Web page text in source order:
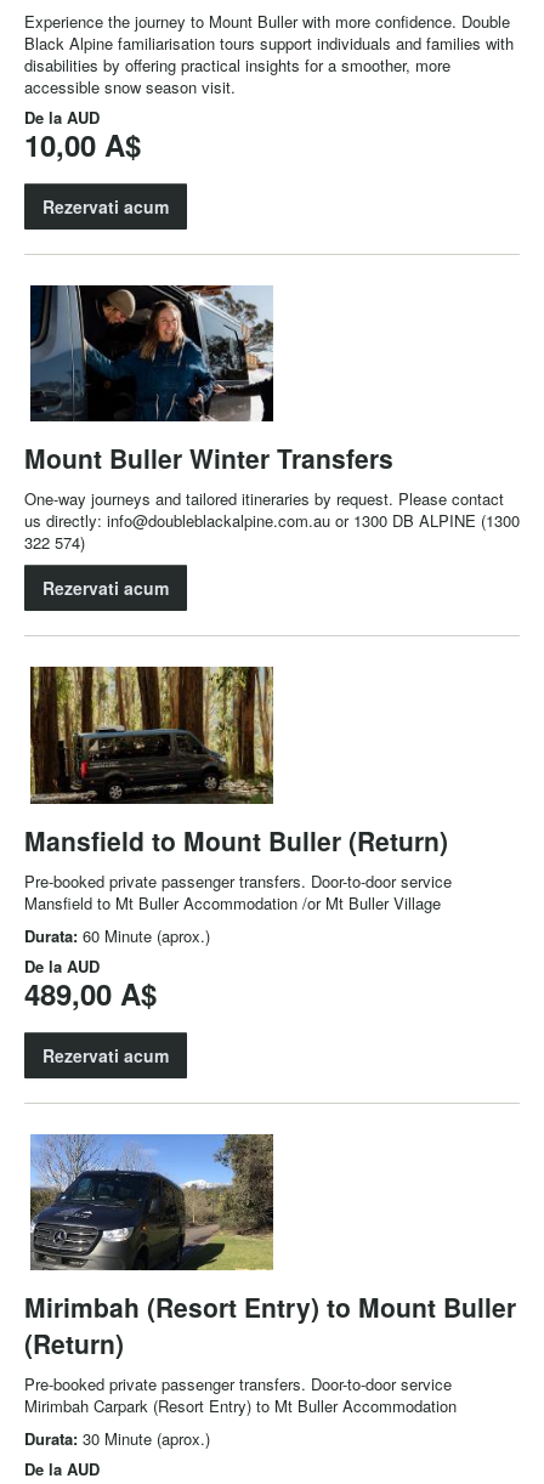
Experience the journey to Mount Buller with more confidence. Double
Black Alpine familiarisation tours support individuals and families with
disabilities by offering practical insights for a smoother, more
accessible snow season visit.
De la AUD
10,00 A$
Rezervati acum
Mount Buller Winter Transfers
One-way journeys and tailored itineraries by request. Please contact
us directly: info@doubleblackalpine.com.au or 1300 DB ALPINE (1300
322 574)
Rezervati acum
Mansfield to Mount Buller (Return)
Pre-booked private passenger transfers. Door-to-door service
Mansfield to Mt Buller Accommodation /or Mt Buller Village
Durata: 60 Minute (aprox.)
De la AUD
489,00 A$
Rezervati acum
Mirimbah (Resort Entry) to Mount Buller
(Return)
Pre-booked private passenger transfers. Door-to-door service
Mirimbah Carpark (Resort Entry) to Mt Buller Accommodation
Durata: 30 Minute (aprox.)
De la AUD